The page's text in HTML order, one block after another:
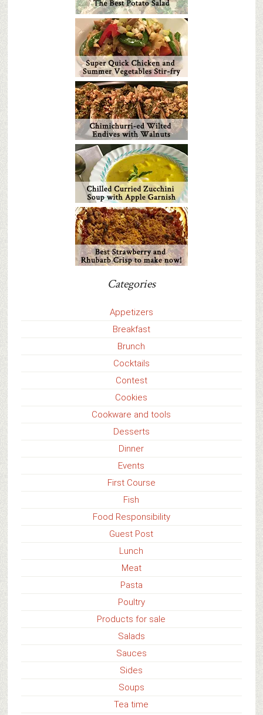
Categories
Appetizers
Breakfast
Brunch
Cocktails
Contest
Cookies
Cookware and tools
Desserts
Dinner
Events
First Course
Fish
Food Responsibility
Guest Post
Lunch
Meat
Pasta
Poultry
Products for sale
Salads
Sauces
Sides
Soups
Tea time